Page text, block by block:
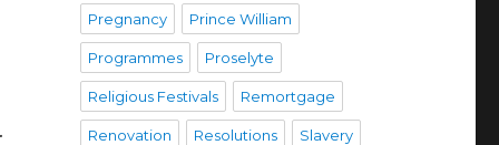
Pregnancy Prince William
Programmes Proselyte
Religious Festivals Remortgage
Renovation Resolutions Slavery